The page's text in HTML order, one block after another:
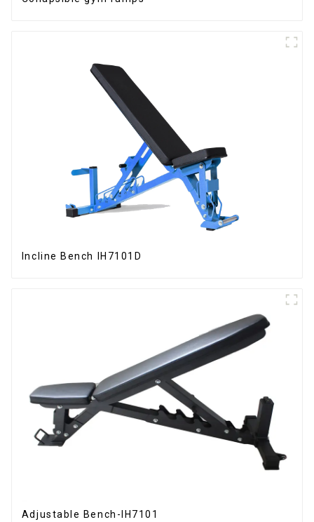
Incline Bench IH7101D
Adjustable Bench-IH7101